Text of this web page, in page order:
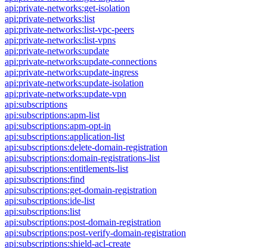
api:private-networks:get-isolation
api:private-networks:list
api:private-networks:list-vpc-peers
api:private-networks:list-vpns
api:private-networks:update
api:private-networks:update-connections
api:private-networks:update-ingress
api:private-networks:update-isolation
api:private-networks:update-vpn
api:subscriptions
api:subscriptions:apm-list
api:subscriptions:apm-opt-in
api:subscriptions:application-list
api:subscriptions:delete-domain-registration
api:subscriptions:domain-registrations-list
api:subscriptions:entitlements-list
api:subscriptions:find
api:subscriptions:get-domain-registration
api:subscriptions:ide-list
api:subscriptions:list
api:subscriptions:post-domain-registration
api:subscriptions:post-verify-domain-registration
api:subscriptions:shield-acl-create